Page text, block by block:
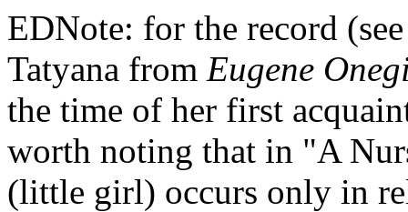
EDNote: for the record
Tatyana from Eugene
the time of her first
worth noting that in "A
(little girl) occurs only in